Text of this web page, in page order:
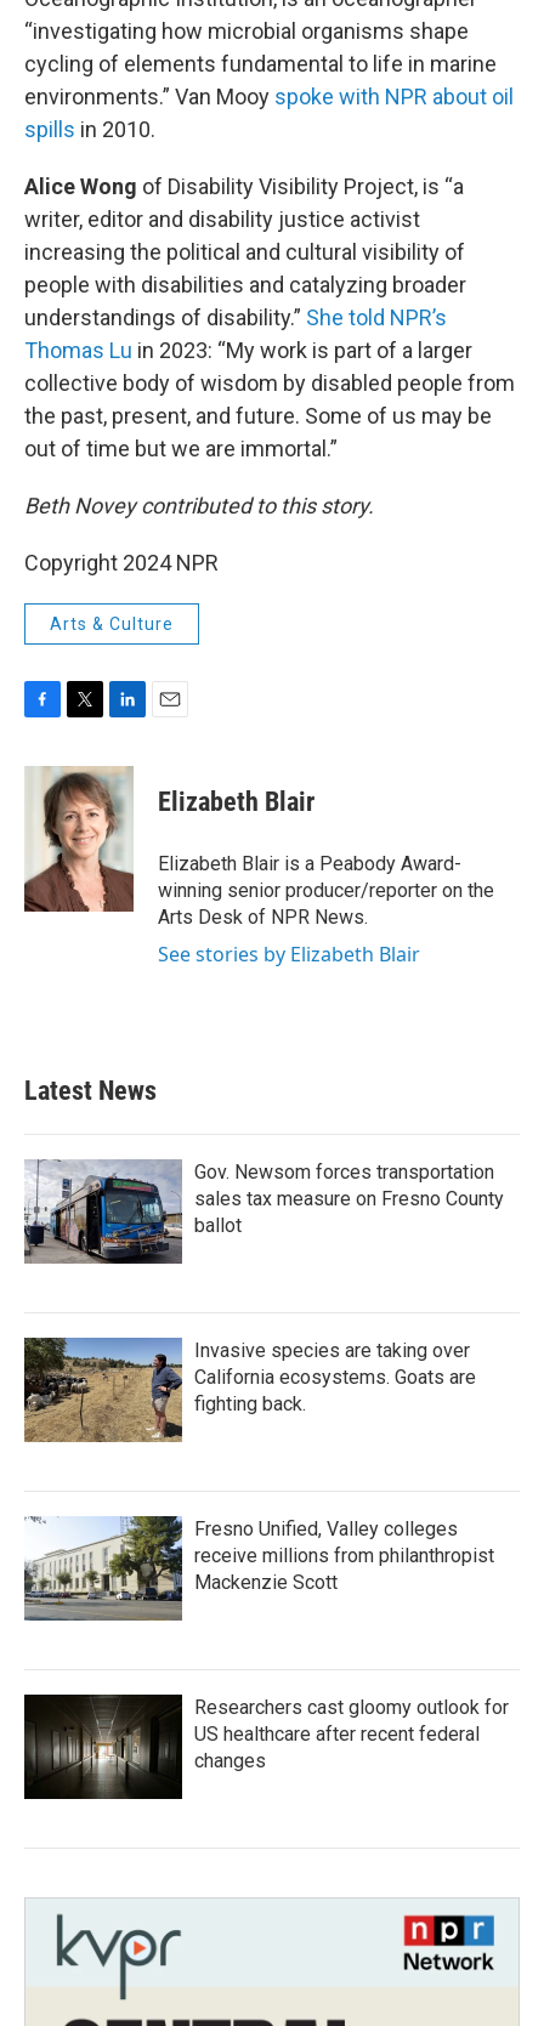
“investigating how microbial organisms shape
cycling of elements fundamental to life in marine
environments.” Van Mooy spoke with NPR about oil
spills in 2010.
Alice Wong of Disability Visibility Project, is “a
writer, editor and disability justice activist
increasing the political and cultural visibility of
people with disabilities and catalyzing broader
understandings of disability.” She told NPR’s
Thomas Lu in 2023: “My work is part of a larger
collective body of wisdom by disabled people from
the past, present, and future. Some of us may be
out of time but we are immortal.”
Beth Novey contributed to this story.
Copyright 2024 NPR
Arts & Culture
c
k
i
t
t
e
r
n
k
e
d
n
Elizabeth Blair
Elizabeth Blair is a Peabody Award-
winning senior producer/reporter on the
Arts Desk of NPR News.
See stories by Elizabeth Blair
Latest News
Gov. Newsom forces transportation
sales tax measure on Fresno County
ballot
Invasive species are taking over
California ecosystems. Goats are
fighting back.
Fresno Unified, Valley colleges
receive millions from philanthropist
Mackenzie Scott
Researchers cast gloomy outlook for
US healthcare after recent federal
changes